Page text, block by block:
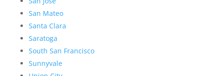
San Mateo
Santa Clara
Saratoga
South San Francisco
Sunnyvale